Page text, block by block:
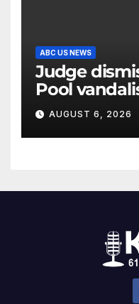
ABC US NEWS
Judge
Pool
former
AUGUST 6, 2026